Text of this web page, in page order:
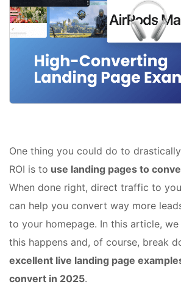
One thing you could do to
ROI is to use landing pages to
When done right, direct traffic to
can help you convert way more
to your homepage. In this article,
this happens and, of course, break
excellent live landing page
convert in 2025.